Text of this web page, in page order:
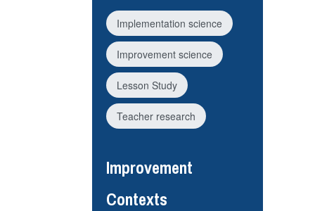
Implementation science
Improvement science
Lesson Study
Teacher research
Improvement
Contexts